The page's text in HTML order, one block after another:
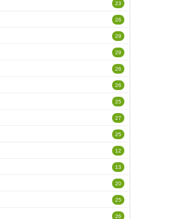
23
26
29
29
26
26
25
27
25
12
13
20
25
26